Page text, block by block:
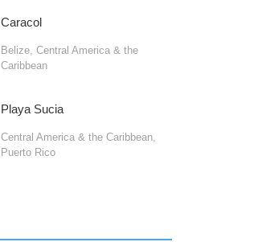
Caracol
Belize, Central America & the
Caribbean
Playa Sucia
Central America & the Caribbean,
Puerto Rico